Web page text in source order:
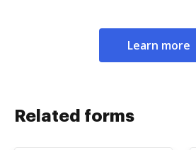
Learn more
Related forms